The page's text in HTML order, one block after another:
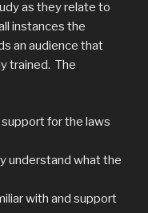
as they relate to
instances the
an audience that
trained. The
for the laws
understand what the
with and support